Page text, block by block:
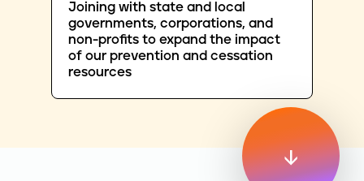
Joining with state and local
governments, corporations, and
non-profits to expand the impact
of our prevention and cessation
resources